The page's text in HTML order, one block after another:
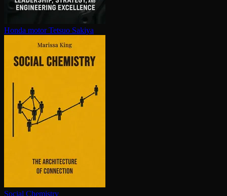
Honda motor Tetsuo Sakiya
Social Chemistry